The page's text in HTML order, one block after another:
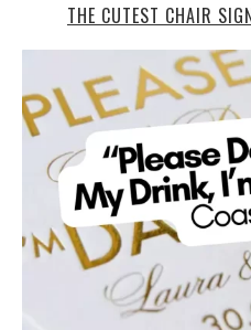
THE CUTEST CHAIR